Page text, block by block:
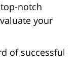
notch
your
of successful